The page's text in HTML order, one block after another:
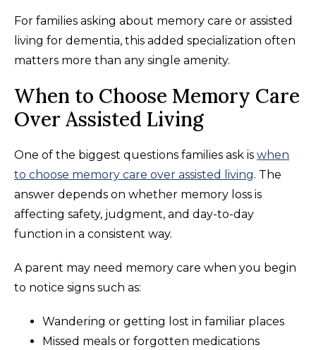
For families asking about memory care or assisted
living for dementia, this added specialization often
matters more than any single amenity.
When to Choose Memory Care
Over Assisted Living
One of the biggest questions families ask is when
to choose memory care over assisted living. The
answer depends on whether memory loss is
affecting safety, judgment, and day-to-day
function in a consistent way.
A parent may need memory care when you begin
to notice signs such as:
Wandering or getting lost in familiar places
Missed meals or forgotten medications